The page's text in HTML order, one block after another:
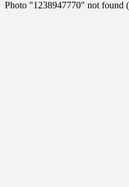
Photo "1238947770" not found